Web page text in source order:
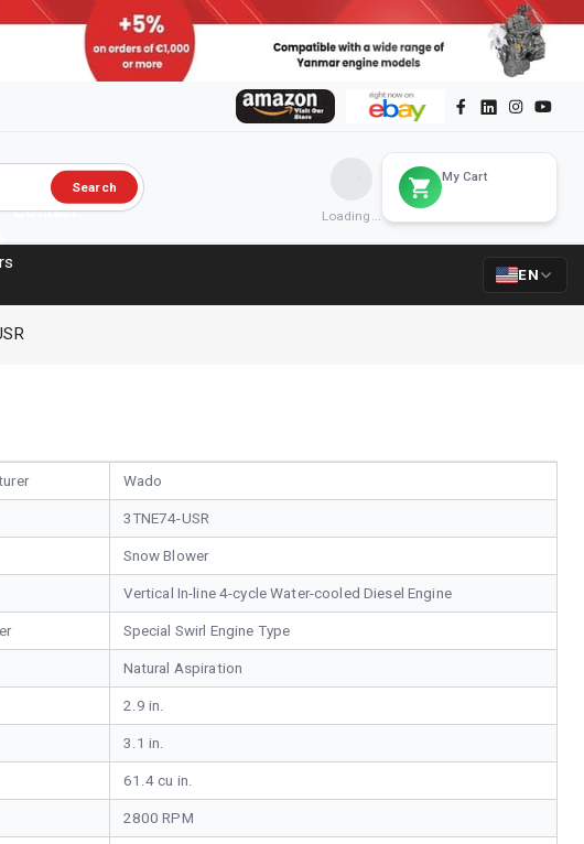
Search
Loading...
My Cart
Contact
EN
Wado
3TNE74-USR
Snow Blower
Vertical In-line 4-cycle Water-cooled Diesel Engine
Special Swirl Engine Type
Natural Aspiration
2.9 in.
3.1 in.
61.4 cu in.
2800 RPM